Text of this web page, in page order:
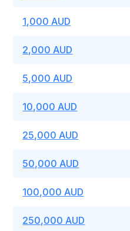
1,000 AUD
2,000 AUD
5,000 AUD
10,000 AUD
25,000 AUD
50,000 AUD
100,000 AUD
250,000 AUD